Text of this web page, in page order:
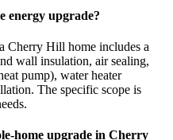
energy upgrade?
Cherry Hill home includes a
wall insulation, air sealing,
pump), water heater
The specific scope is
home upgrade in Cherry